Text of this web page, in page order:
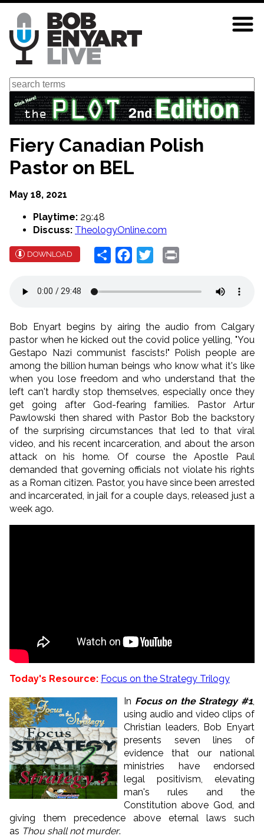
Skip
main
content
Search
Fiery Canadian Polish
Pastor on BEL
May 18, 2021
Playtime: 29:48
Discuss: TheologyOnline.com
DOWNLOAD Share Facebook
Twitter
Bob Enyart begins by airing the audio from Calgary
pastor when he kicked out the covid police yelling, "You
Gestapo Nazi communist fascists!" Polish people are
among the billion human beings who know what it's like
when you lose freedom and who understand that the
left can't hardly stop themselves, especially once they
get going after God-fearing families. Pastor Artur
Pawlowski then shared with Pastor Bob the backstory
of the surprising circumstances that led to that viral
video, and his recent incarceration, and about the arson
attack on his home. Of course the Apostle Paul
demanded that governing officials not violate his rights
as a Roman citizen. Pastor, you have since been arrested
and incarcerated, in jail for a couple days, released just a
week ago.
Today's Resource: Focus on the Strategy Trilogy
In Focus on the Strategy #1
using audio and video clips of
Christian leaders, Bob Enyart
presents seven lines of
evidence that our national
ministries have endorsed
legal positivism, elevating
man's rules and the
Constitution above God, and
giving them precedence above eternal laws such
as Thou shall not murder.